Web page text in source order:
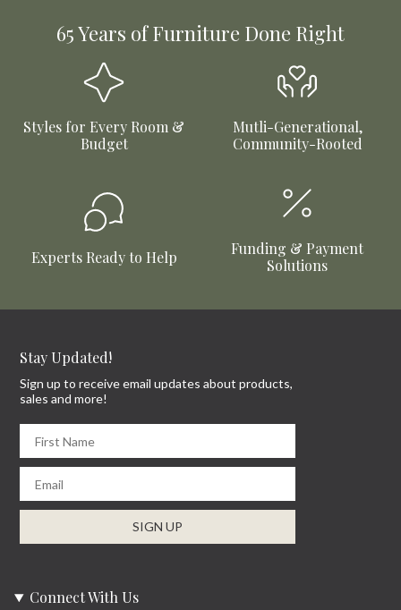
65 Years of Furniture Done Right
Styles for Every Room &
Budget
Mutli-Generational,
Community-Rooted
Experts Ready to Help
Funding & Payment
Solutions
Stay Updated!
Sign up to receive email updates about products,
sales and more!
SIGN UP
Connect With Us